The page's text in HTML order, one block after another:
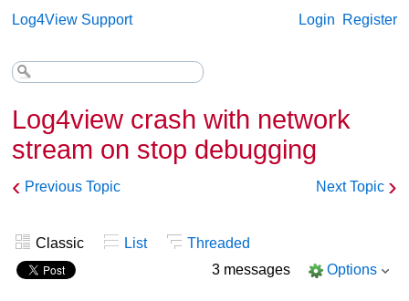
Log4View Support Login Register
Log4view crash with network
stream on stop debugging
‹ Previous Topic Next Topic ›
Classic List
Threaded
3 messages
Options